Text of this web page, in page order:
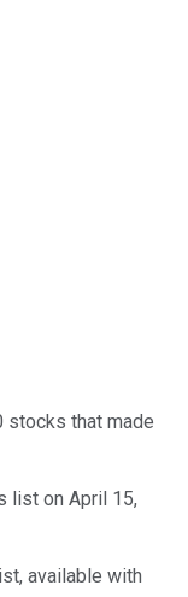
stocks that made
list on April 15,
available with